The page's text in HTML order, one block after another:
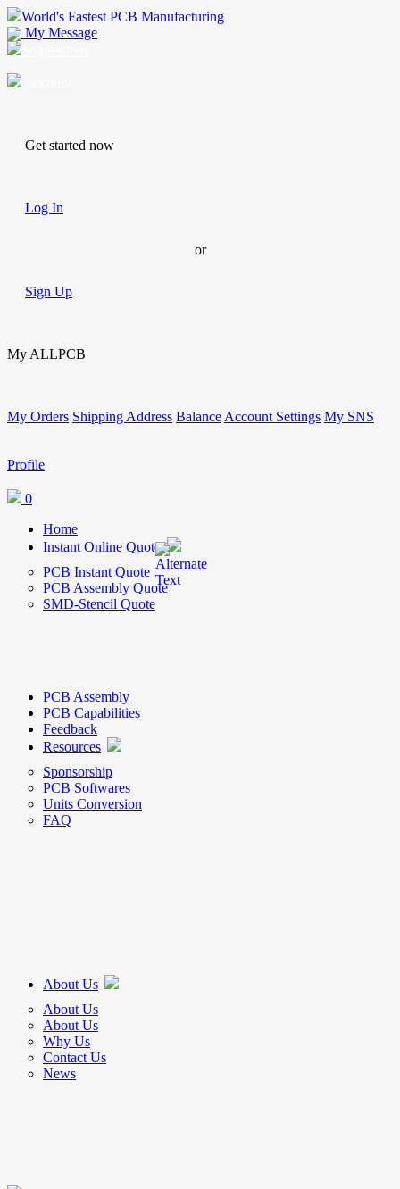
World's Fastest PCB Manufacturing
My Message
Get started now
Log In
or
Sign Up
My ALLPCB
My Orders Shipping Address Balance Account Settings My SNS
Profile
0
Home
Instant Online Quote
PCB Instant Quote
PCB Assembly Quote
SMD-Stencil Quote
PCB Assembly
PCB Capabilities
Feedback
Resources
Sponsorship
PCB Softwares
Units Conversion
FAQ
About Us
About Us
About Us
Why Us
Contact Us
News